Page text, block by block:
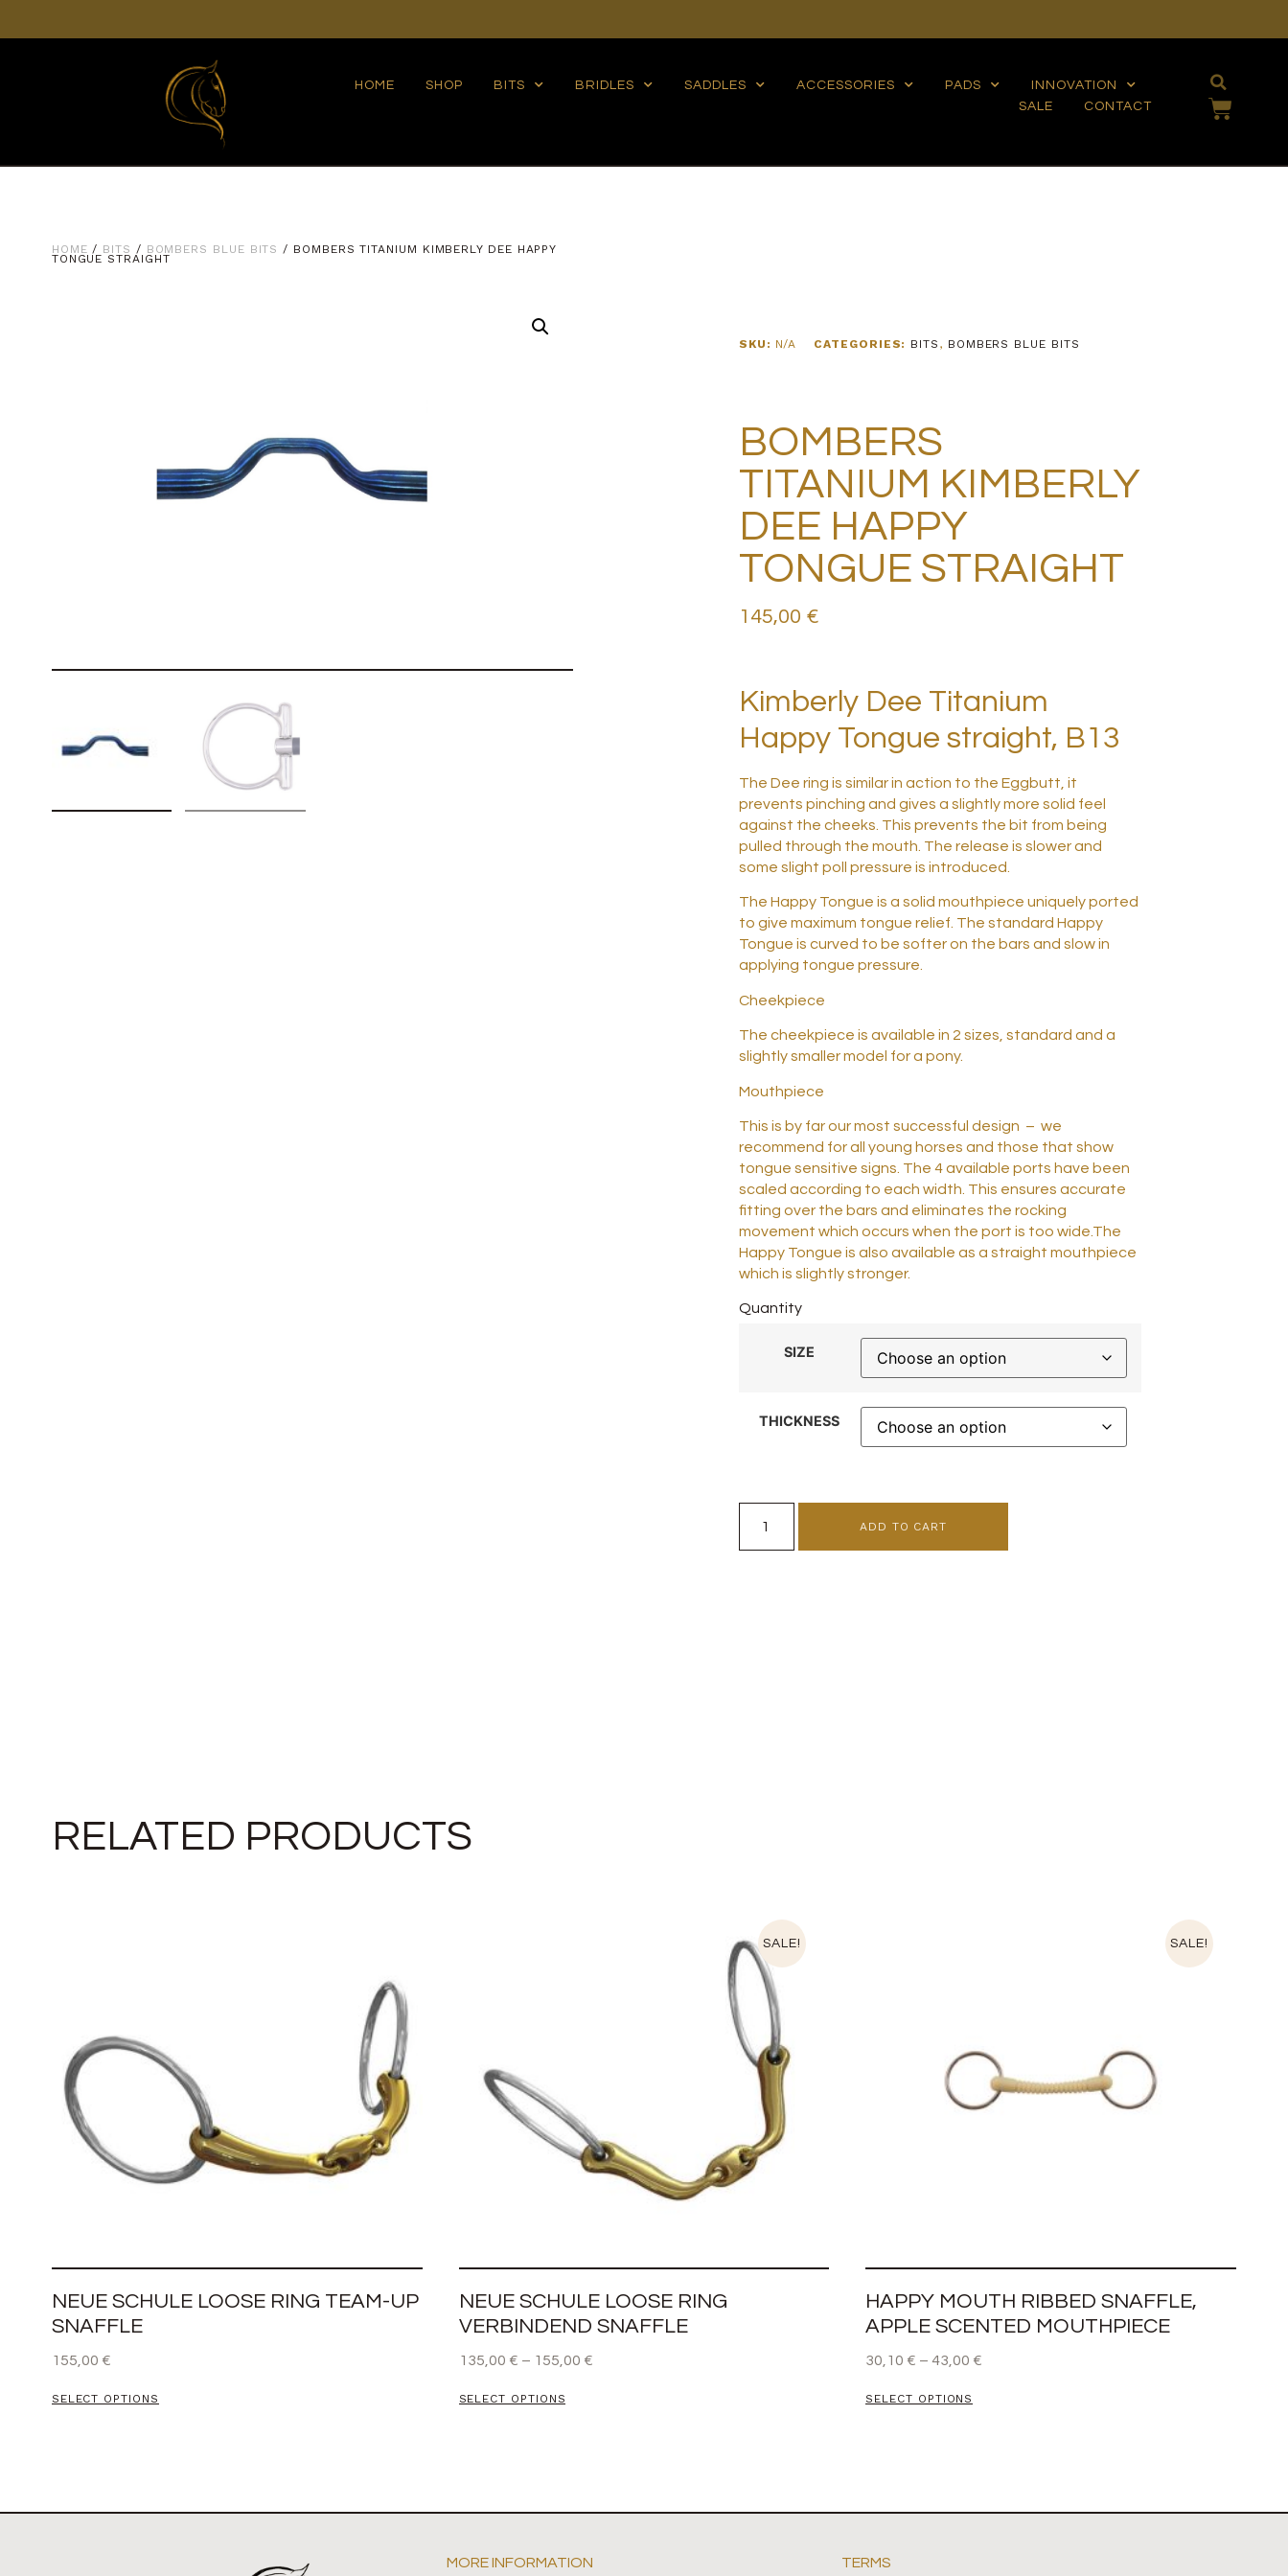
HOME SHOP BITS BRIDLES SADDLES ACCESSORIES PADS
INNOVATION
SALE
CONTACT
HOME / BITS / BOMBERS BLUE BITS / BOMBERS TITANIUM KIMBERLY DEE HAPPY
TONGUE STRAIGHT
SKU: N/A CATEGORIES: BITS , BOMBERS BLUE BITS
BOMBERS
TITANIUM KIMBERLY
DEE HAPPY
TONGUE STRAIGHT
145,00 €
Kimberly Dee Titanium
Happy Tongue straight, B13
The Dee ring is similar in action to the Eggbutt, it
prevents pinching and gives a slightly more solid feel
against the cheeks. This prevents the bit from being
pulled through the mouth. The release is slower and
some slight poll pressure is introduced.
The Happy Tongue is a solid mouthpiece uniquely ported
to give maximum tongue relief. The standard Happy
Tongue is curved to be softer on the bars and slow in
applying tongue pressure.
Cheekpiece
The cheekpiece is available in 2 sizes, standard and a
slightly smaller model for a pony.
Mouthpiece
This is by far our most successful design – we
recommend for all young horses and those that show
tongue sensitive signs. The 4 available ports have been
scaled according to each width. This ensures accurate
fitting over the bars and eliminates the rocking
movement which occurs when the port is too wide.The
Happy Tongue is also available as a straight mouthpiece
which is slightly stronger.
Quantity
SIZE
THICKNESS
ADD TO CART
RELATED PRODUCTS
NEUE SCHULE LOOSE RING TEAM-UP
SNAFFLE
155,00 €
SELECT OPTIONS
SALE!
NEUE SCHULE LOOSE RING
VERBINDEND SNAFFLE
135,00 € – 155,00 €
SELECT OPTIONS
SALE!
HAPPY MOUTH RIBBED SNAFFLE,
APPLE SCENTED MOUTHPIECE
30,10 € – 43,00 €
SELECT OPTIONS
MORE INFORMATION TERMS